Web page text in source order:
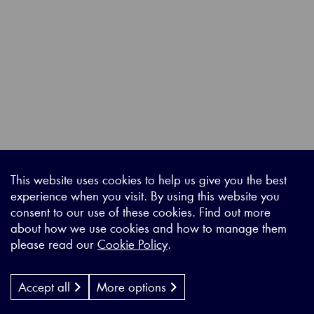
This website uses cookies to help us give you the best
experience when you visit. By using this website you
consent to our use of these cookies. Find out more
about how we use cookies and how to manage them
please read our Cookie Policy.
Accept all More options